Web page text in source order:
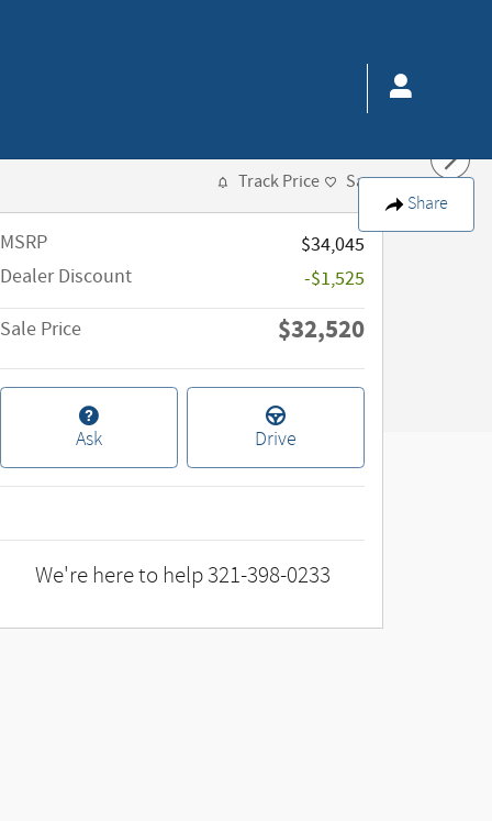
Share
Track Price Save
MSRP
$34,045
Dealer Discount
-$1,525
Sale Price
$32,520
Ask Drive
We're here to help321-398-0233